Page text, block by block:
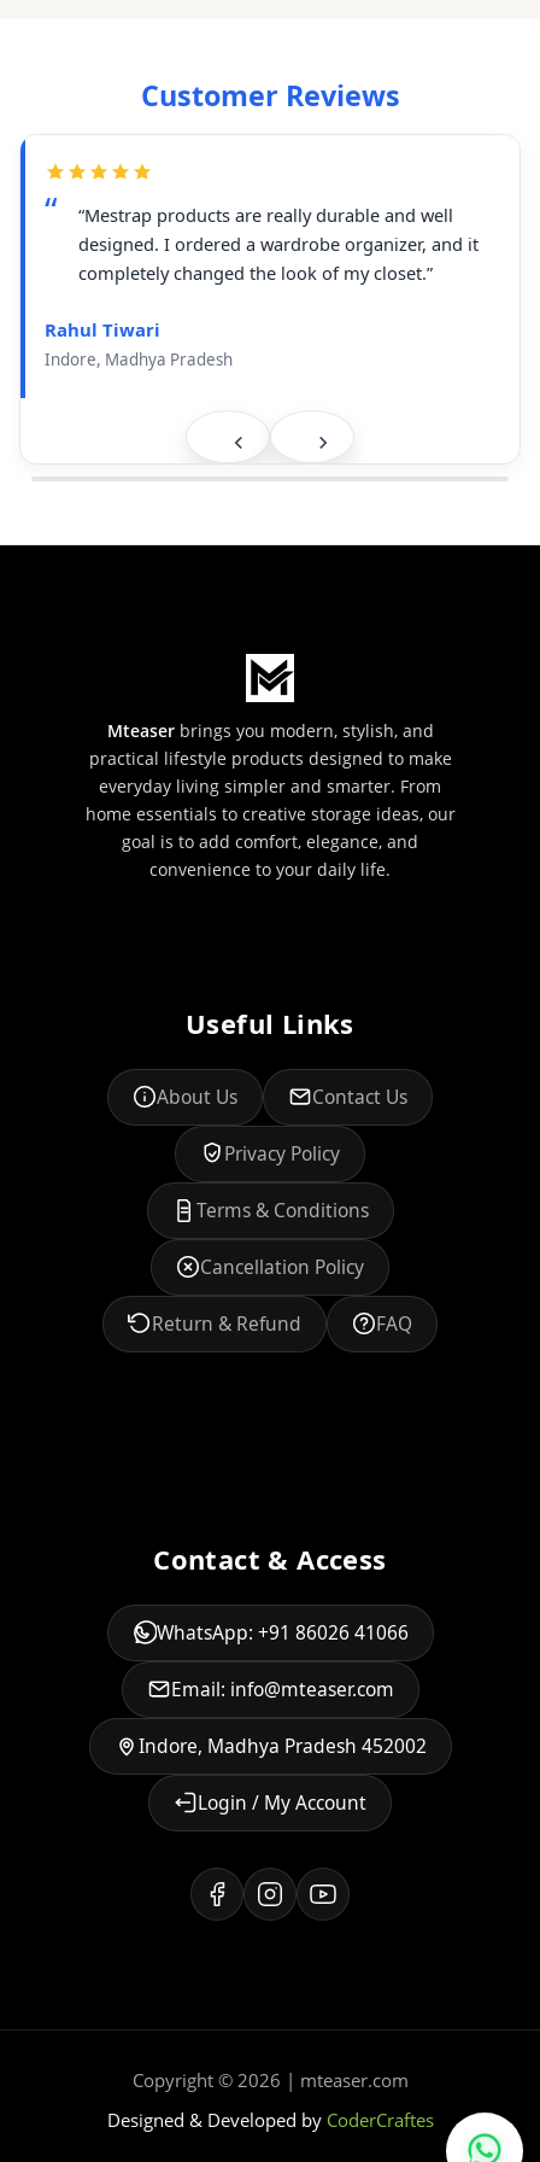
Customer Reviews
“Mestrap products are really durable and well
designed. I ordered a wardrobe organizer, and it
completely changed the look of my closet.”
Rahul Tiwari
Indore, Madhya Pradesh
Mteaserbrings you modern, stylish, and
practical lifestyle products designed to make
everyday living simpler and smarter. From
home essentials to creative storage ideas, our
goal is to add comfort, elegance, and
convenience to your daily life.
Useful Links
About Us Contact Us
Privacy Policy
Terms & Conditions
Cancellation Policy
Return & Refund FAQ
Contact & Access
WhatsApp: +91 86026 41066
Email: info@mteaser.com
Indore, Madhya Pradesh 452002
Login / My Account
Copyright © 2026 | mteaser.com
Designed & Developed by CoderCraftes